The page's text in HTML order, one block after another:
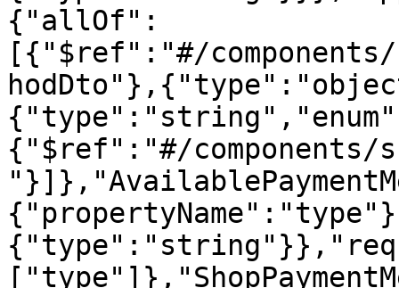
{"allOf":
[{"$ref":"#/components/
{"$ref":"#/components/